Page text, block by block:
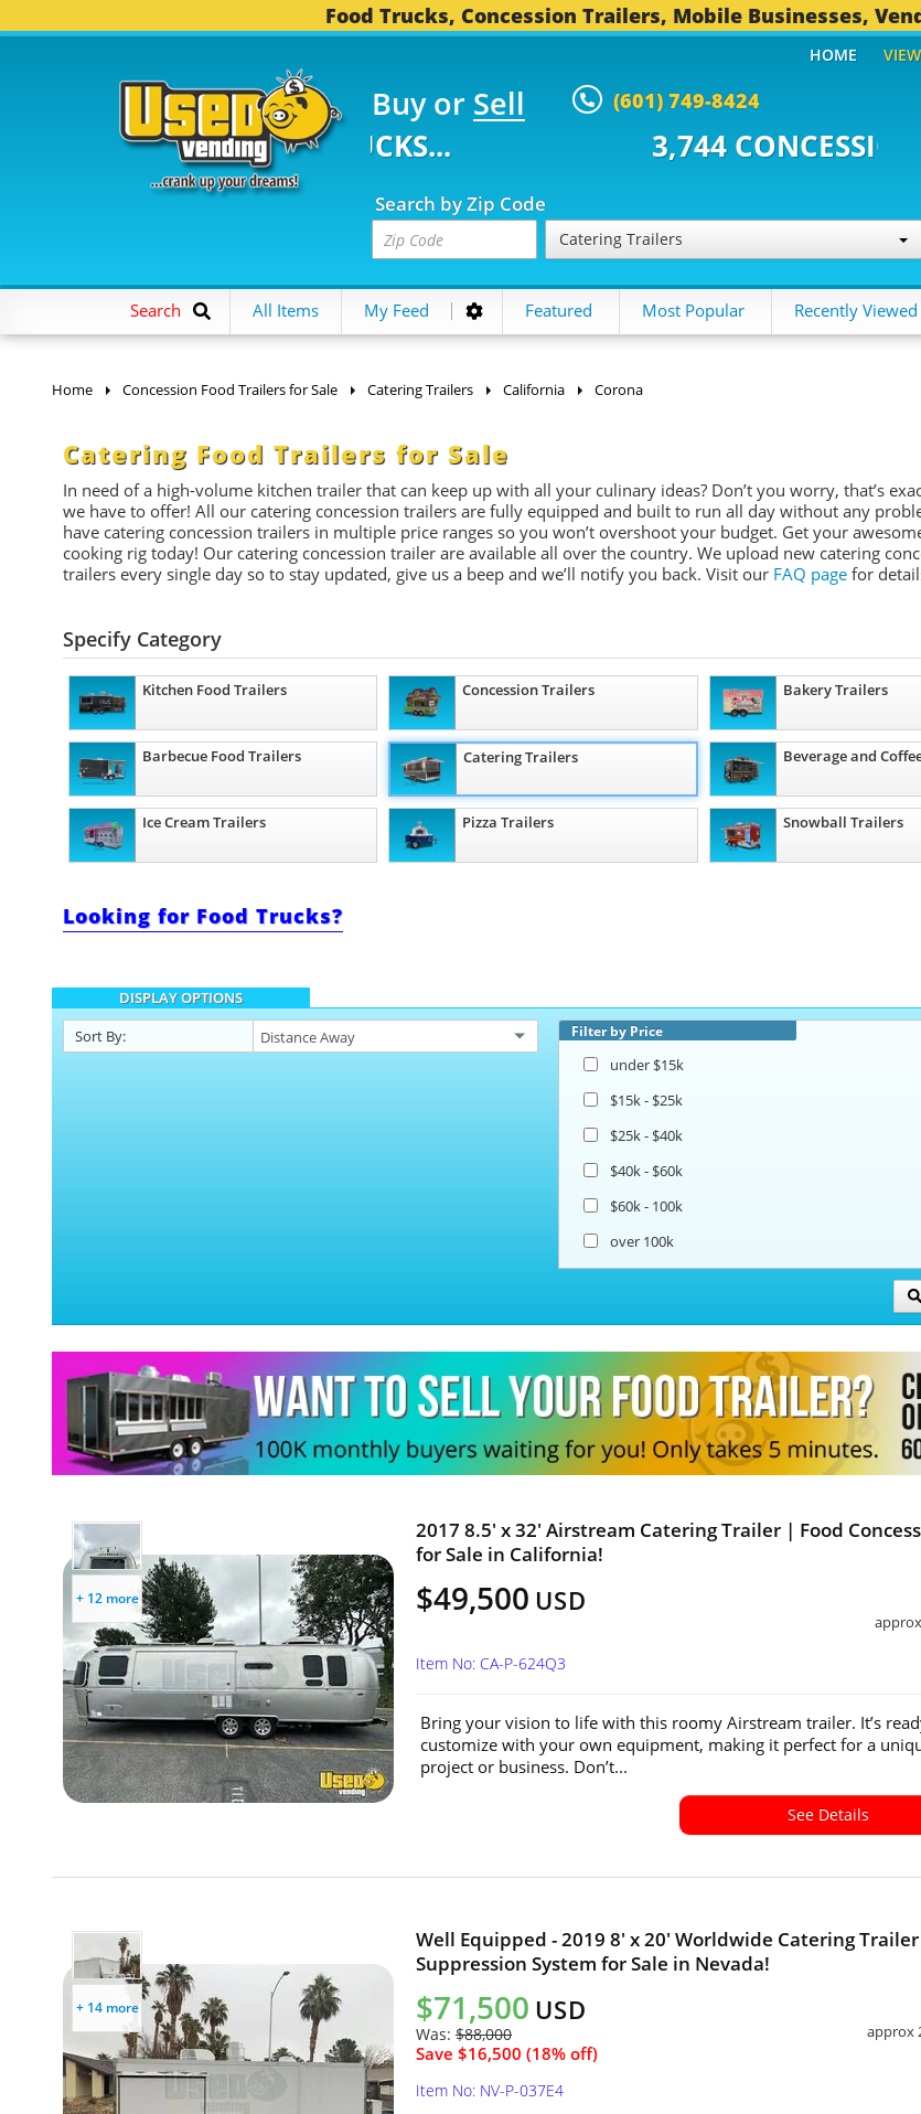
Food Trucks, Concession Trailers, Mobile Businesses,
Buy or Sell (601) 749-8424
TRUCKS... 3,744 CONCESSION TRAILERS...
Search by Zip Code
Catering Trailers
HOME
Search All Items My Feed Featured Most Popular Recently Viewed
Home Concession Food Trailers for Sale Catering Trailers California Corona
Catering Food Trailers for Sale
In need of a high-volume kitchen trailer that can keep up with all your culinary ideas? Don’t you worry, that’s
we have to offer! All our catering concession trailers are fully equipped and built to run all day without any
have catering concession trailers in multiple price ranges so you won’t overshoot your budget. Get your
cooking rig today! Our catering concession trailer are available all over the country. We upload new catering
trailers every single day so to stay updated, give us a beep and we’ll notify you back. Visit our FAQ page for
Specify Category
Kitchen Food Trailers Concession Trailers Bakery Trailers
Barbecue Food Trailers Catering Trailers Beverage and
Ice Cream Trailers Pizza Trailers Snowball Trailers
Looking for Food Trucks?
DISPLAY OPTIONS
Sort By:
Filter by Price
under $15k
$15k - $25k
$25k - $40k
$40k - $60k
$60k - 100k
over 100k
+ 12 more
2017 8.5' x 32' Airstream Catering Trailer | Food
for Sale in California!
$49,500 USD
Item No: CA-P-624Q3
Bring your vision to life with this roomy Airstream trailer. It’s
customize with your own equipment, making it perfect for a
project or business. Don’t...
See Details
+ 14 more
Well Equipped - 2019 8' x 20' Worldwide Catering
Suppression System for Sale in Nevada!
$71,500 USD
Was: $88,000
Save $16,500 (18% off)
approx
Item No: NV-P-037E4